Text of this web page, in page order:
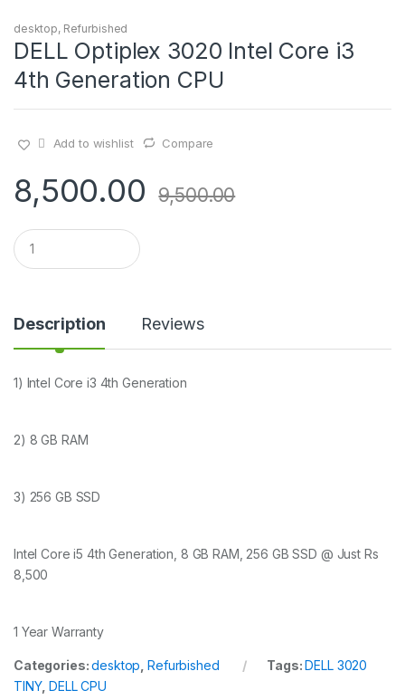
desktop, Refurbished
DELL Optiplex 3020 Intel Core i3
4th Generation CPU
Add to wishlist Compare
8,500.00 9,500.00
Q
u
a
i
t
y
Description Reviews
1) Intel Core i3 4th Generation
2) 8 GB RAM
3) 256 GB SSD
Intel Core i5 4th Generation, 8 GB RAM, 256 GB SSD @ Just Rs
8,500
1 Year Warranty
Categories:desktop ,Refurbished Tags:DELL 3020
TINY,DELL CPU